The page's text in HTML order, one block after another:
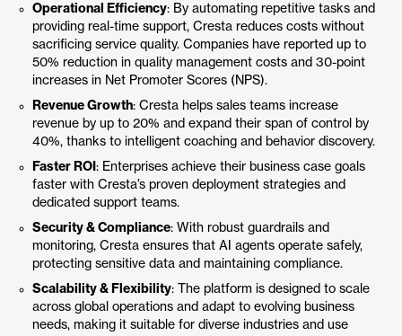
Operational Efficiency: By automating repetitive tasks and
providing real-time support, Cresta reduces costs without
sacrificing service quality. Companies have reported up to
50% reduction in quality management costs and 30-point
increases in Net Promoter Scores (NPS).
Revenue Growth: Cresta helps sales teams increase
revenue by up to 20% and expand their span of control by
40%, thanks to intelligent coaching and behavior discovery.
Faster ROI : Enterprises achieve their business case goals
faster with Cresta’s proven deployment strategies and
dedicated support teams.
Security & Compliance: With robust guardrails and
monitoring, Cresta ensures that AI agents operate safely,
protecting sensitive data and maintaining compliance.
Scalability & Flexibility: The platform is designed to scale
across global operations and adapt to evolving business
needs, making it suitable for diverse industries and use